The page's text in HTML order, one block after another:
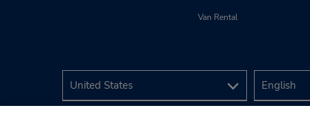
1300 Hwy 34,
Matawan, NJ, 07747,
Van Rental